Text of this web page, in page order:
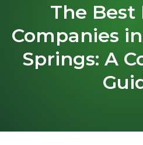
The Best
Companies
Springs: A